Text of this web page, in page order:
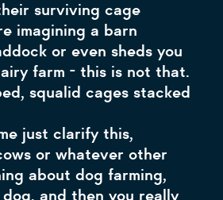
surviving cage
imagining a barn
or even sheds you
farm - this is not that.
squalid cages stacked
just clarify this,
or whatever other
about dog farming,
and then you really